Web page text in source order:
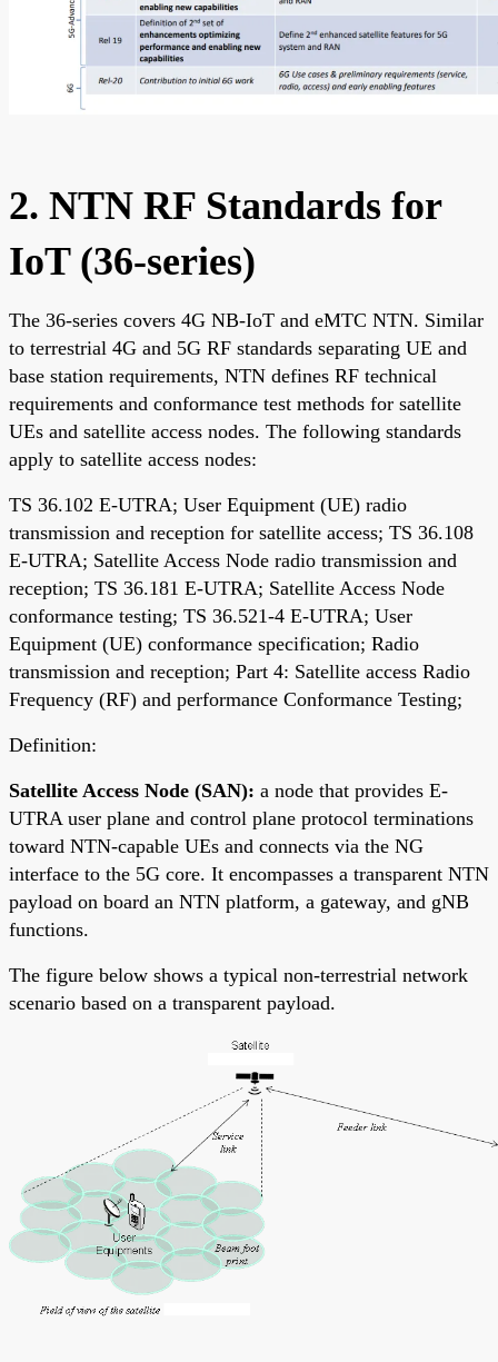
2. NTN RF Standards for
IoT (36-series)
The 36-series covers 4G NB-IoT and eMTC NTN. Similar
to terrestrial 4G and 5G RF standards separating UE and
base station requirements, NTN defines RF technical
requirements and conformance test methods for satellite
UEs and satellite access nodes. The following standards
apply to satellite access nodes:
TS 36.102 E-UTRA; User Equipment (UE) radio
transmission and reception for satellite access; TS 36.108
E-UTRA; Satellite Access Node radio transmission and
reception; TS 36.181 E-UTRA; Satellite Access Node
conformance testing; TS 36.521-4 E-UTRA; User
Equipment (UE) conformance specification; Radio
transmission and reception; Part 4: Satellite access Radio
Frequency (RF) and performance Conformance Testing;
Definition:
Satellite Access Node (SAN): a node that provides E-
UTRA user plane and control plane protocol terminations
toward NTN-capable UEs and connects via the NG
interface to the 5G core. It encompasses a transparent NTN
payload on board an NTN platform, a gateway, and gNB
functions.
The figure below shows a typical non-terrestrial network
scenario based on a transparent payload.